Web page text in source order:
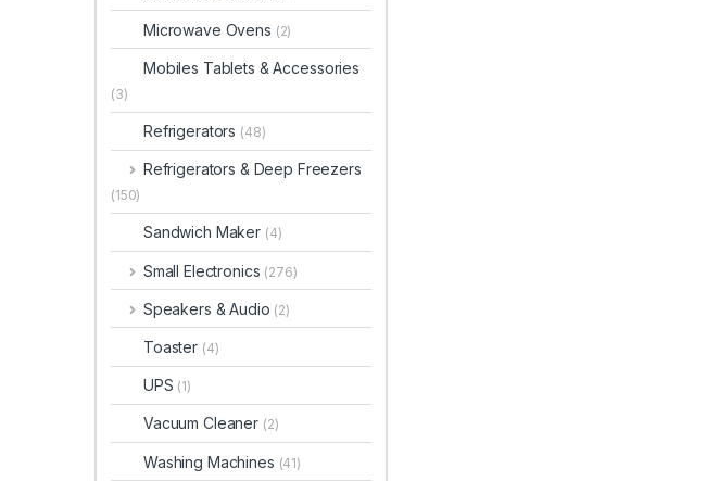
Microwave Ovens (2)
Mobiles Tablets & Accessories
(3)
Refrigerators (48)
Refrigerators & Deep Freezers
(150)
Sandwich Maker (4)
Small Electronics (276)
Speakers & Audio (2)
Toaster (4)
UPS (1)
Vacuum Cleaner (2)
Washing Machines (41)